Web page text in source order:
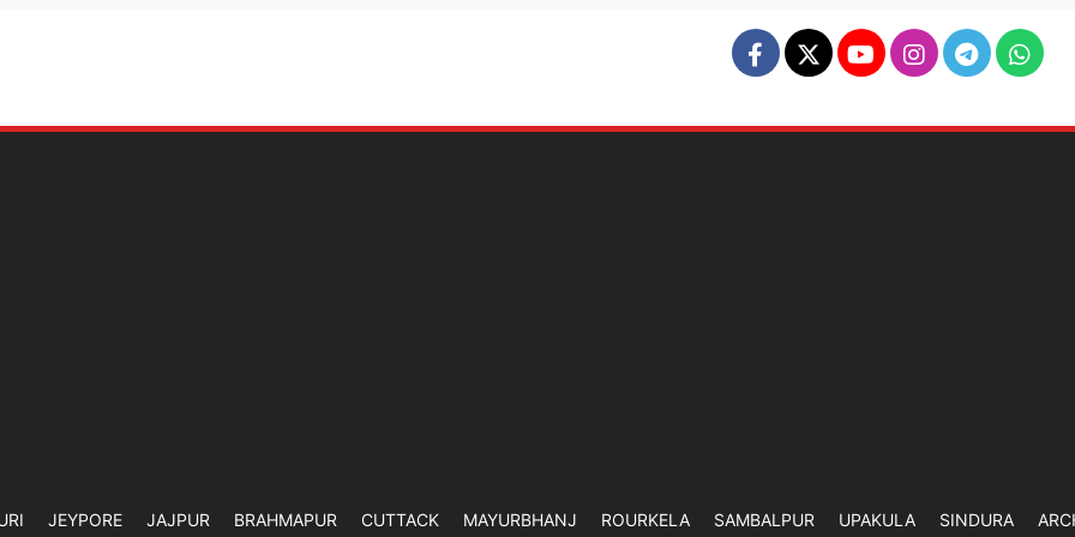
JEYPORE JAJPUR BRAHMAPUR CUTTACK MAYURBHANJ ROURKELA SAMBALPUR UPAKULA SINDURA